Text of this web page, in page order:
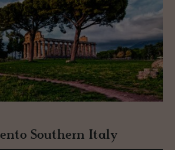
South­ern Italy